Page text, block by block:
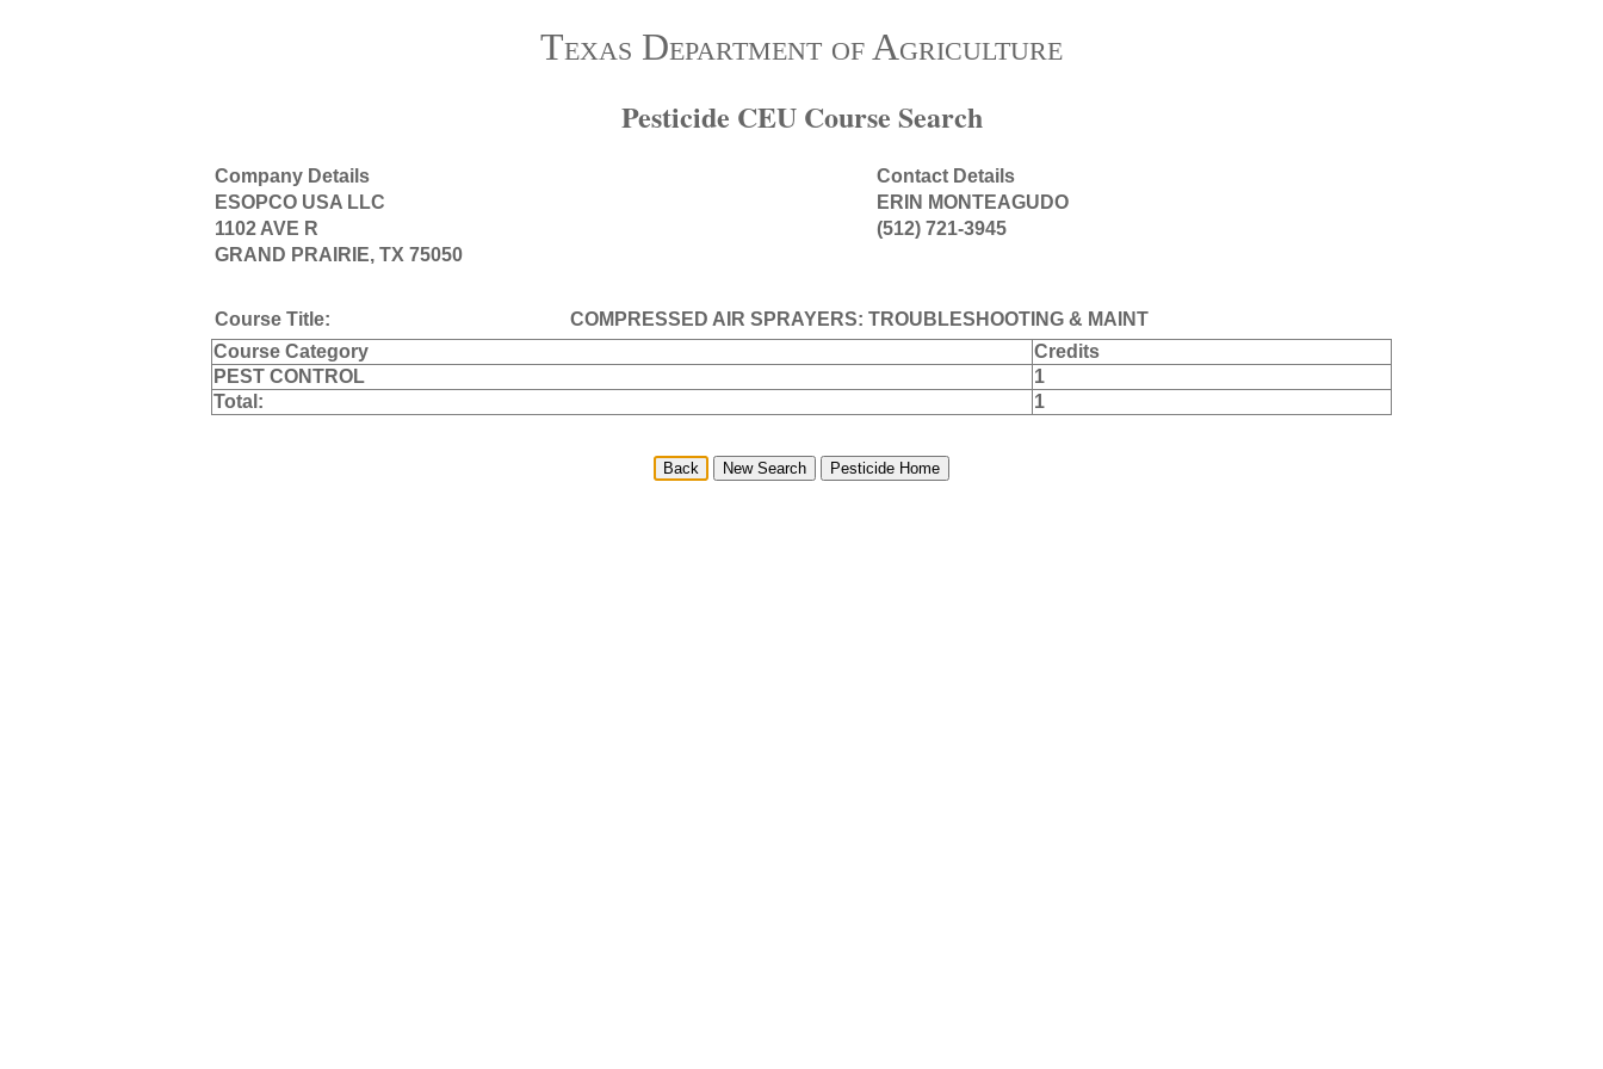
Texas Department of Agriculture
Pesticide CEU Course Search
Company Details
Contact Details
ESOPCO USA LLC
ERIN MONTEAGUDO
1102 AVE R
(512) 721-3945
GRAND PRAIRIE, TX 75050
Course Title:
COMPRESSED AIR SPRAYERS: TROUBLESHOOTING & MAINT
Course Category
Credits
PEST CONTROL
1
Total:
1